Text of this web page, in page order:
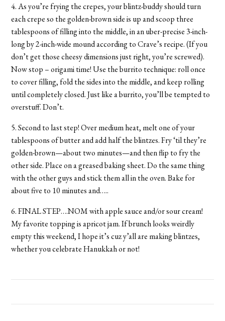
4. As you’re frying the crepes, your blintz-buddy should turn
each crepe so the golden-brown side is up and scoop three
tablespoons of filling into the middle, in an uber-precise 3-inch-
long by 2-inch-wide mound according to Crave’s recipe. (If you
don’t get those cheesy dimensions just right, you’re screwed).
Now stop – origami time! Use the burrito technique: roll once
to cover filling, fold the sides into the middle, and keep rolling
until completely closed. Just like a burrito, you’ll be tempted to
overstuff. Don’t.
5. Second to last step! Over medium heat, melt one of your
tablespoons of butter and add half the blintzes. Fry ‘til they’re
golden-brown—about two minutes—and then flip to fry the
other side. Place on a greased baking sheet. Do the same thing
with the other guys and stick them all in the oven. Bake for
about five to 10 minutes and…..
6. FINAL STEP….NOM with apple sauce and/or sour cream!
My favorite topping is apricot jam. If brunch looks weirdly
empty this weekend, I hope it’s cuz y’all are making blintzes,
whether you celebrate Hanukkah or not!